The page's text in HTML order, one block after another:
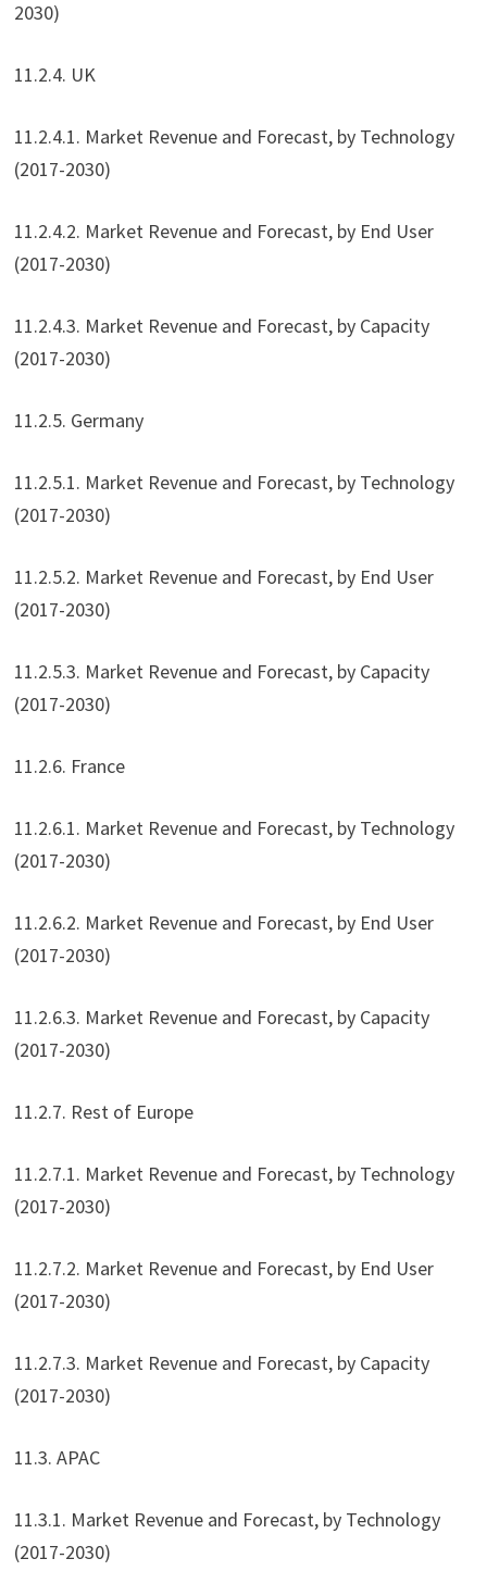
2030)
11.2.4. UK
11.2.4.1. Market Revenue and Forecast, by Technology
(2017-2030)
11.2.4.2. Market Revenue and Forecast, by End User
(2017-2030)
11.2.4.3. Market Revenue and Forecast, by Capacity
(2017-2030)
11.2.5. Germany
11.2.5.1. Market Revenue and Forecast, by Technology
(2017-2030)
11.2.5.2. Market Revenue and Forecast, by End User
(2017-2030)
11.2.5.3. Market Revenue and Forecast, by Capacity
(2017-2030)
11.2.6. France
11.2.6.1. Market Revenue and Forecast, by Technology
(2017-2030)
11.2.6.2. Market Revenue and Forecast, by End User
(2017-2030)
11.2.6.3. Market Revenue and Forecast, by Capacity
(2017-2030)
11.2.7. Rest of Europe
11.2.7.1. Market Revenue and Forecast, by Technology
(2017-2030)
11.2.7.2. Market Revenue and Forecast, by End User
(2017-2030)
11.2.7.3. Market Revenue and Forecast, by Capacity
(2017-2030)
11.3. APAC
11.3.1. Market Revenue and Forecast, by Technology
(2017-2030)